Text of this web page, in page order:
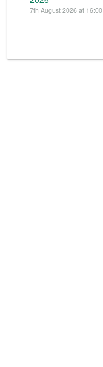
7th August 2026 at 16:00